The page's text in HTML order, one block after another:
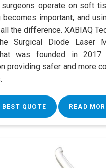
surgeons operate on soft
becomes important, and
the difference. XABIAQ
Surgical Diode Laser
was founded in
providing safer and more
BEST QUOTE READ